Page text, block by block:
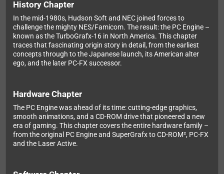
History Chapter
In the mid-1980s, Hudson Soft and NEC joined forces to
challenge the mighty NES/Famicom. The result: the PC Engine –
known as the TurboGrafx-16 in North America. This chapter
traces that fascinating origin story in detail, from the earliest
concepts through to the Japanese launch, its American alter
ego, and the later PC-FX successor.
Hardware Chapter
The PC Engine was ahead of its time: cutting-edge graphics,
smooth animations, and a CD-ROM drive that pioneered a new
era of gaming. This chapter covers the entire hardware family –
from the original PC Engine and SuperGrafx to CD-ROM², PC-FX
and the Laser Active.